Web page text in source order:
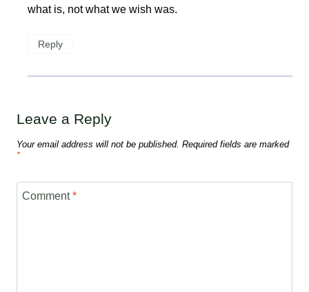
what is, not what we wish was.
Reply
Leave a Reply
Your email address will not be published. Required fields are marked
*
Comment*